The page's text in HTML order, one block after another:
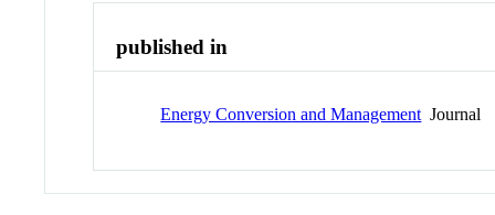
published in
Energy Conversion and Management Journal